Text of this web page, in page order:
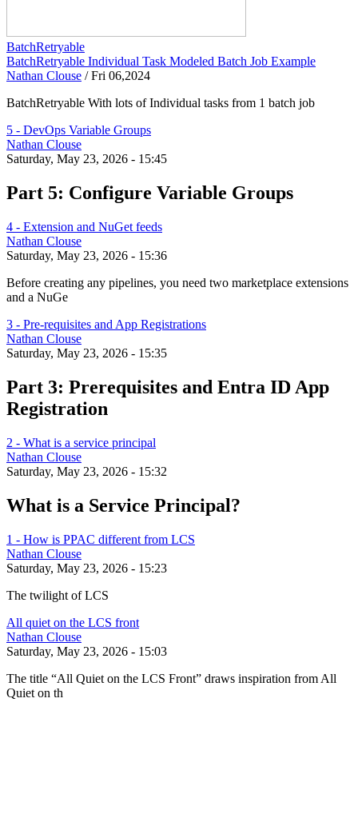
BatchRetryable
BatchRetryable Individual Task Modeled Batch Job Example
Nathan Clouse /Fri 06,2024
BatchRetryable With lots of Individual tasks from 1 batch job
5 - DevOps Variable Groups
Nathan Clouse
Saturday, May 23, 2026 - 15:45
Part 5: Configure Variable Groups
4 - Extension and NuGet feeds
Nathan Clouse
Saturday, May 23, 2026 - 15:36
Before creating any pipelines, you need two marketplace extensions
and a NuGe
3 - Pre-requisites and App Registrations
Nathan Clouse
Saturday, May 23, 2026 - 15:35
Part 3: Prerequisites and Entra ID App
Registration
2 - What is a service principal
Nathan Clouse
Saturday, May 23, 2026 - 15:32
What is a Service Principal?
1 - How is PPAC different from LCS
Nathan Clouse
Saturday, May 23, 2026 - 15:23
The twilight of LCS
All quiet on the LCS front
Nathan Clouse
Saturday, May 23, 2026 - 15:03
The title “All Quiet on the LCS Front” draws inspiration from All
Quiet on th